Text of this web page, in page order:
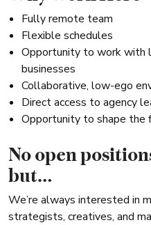
Fully remote team
Flexible schedules
Opportunity to work with
businesses
Collaborative, low-ego
Direct access to agency
Opportunity to shape the
No open
but…
We’re always interested in
strategists, creatives, and